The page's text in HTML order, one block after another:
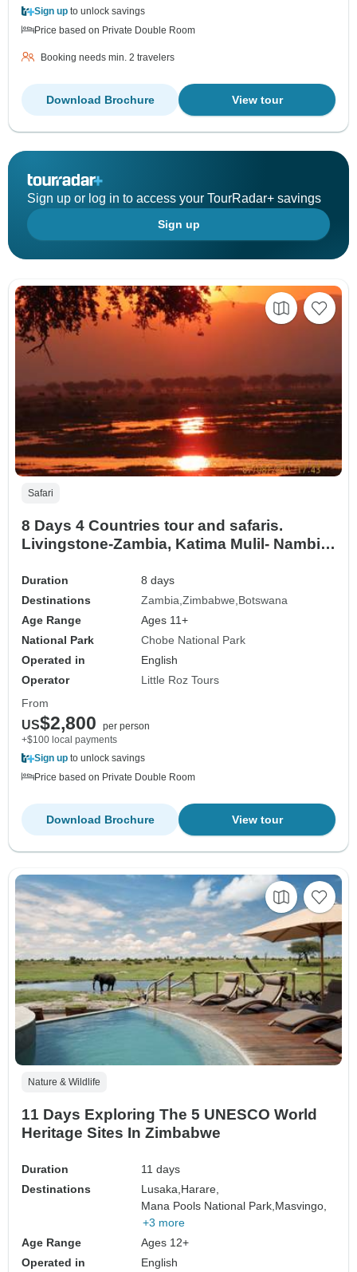
Sign up to unlock savings
Price based on Private Double Room
Booking needs min. 2 travelers
View tour
Download Brochure
Sign up or log in to access your TourRadar+ savings
Sign up
Safari
8 Days 4 Countries tour and safaris.
Livingstone-Zambia, Katima Mulil- Nambia,
Duration
8 days
Destinations
Zambia Zimbabwe Botswana
Age Range
Ages 11+
National Park
Chobe National Park
Operated in
English
Operator
Little Roz Tours
From
US$2,800
per person
+$100 local payments
Sign up to unlock savings
Price based on Private Double Room
View tour
Download Brochure
Nature & Wildlife
11 Days Exploring The 5 UNESCO World
Heritage Sites In Zimbabwe
Duration
11 days
Destinations
Lusaka,Harare,
Mana Pools National Park,Masvingo,
+3 more
Age Range
Ages 12+
Operated in
English